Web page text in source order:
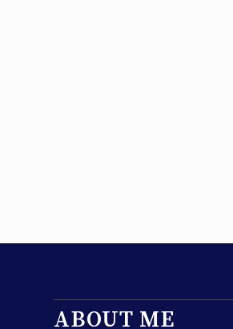
ABOUT ME